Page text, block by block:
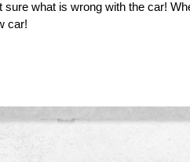
what is wrong with the car!
car!